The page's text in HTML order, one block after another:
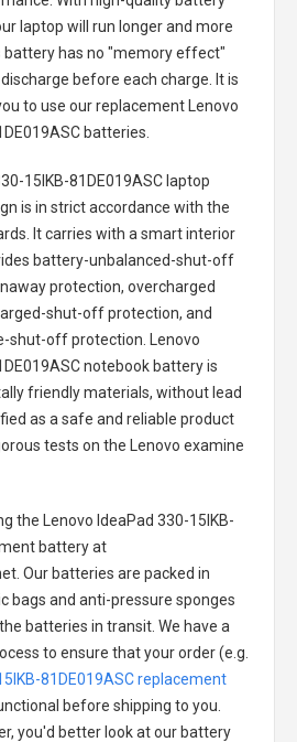
laptop will run longer and more
battery has no "memory effect"
before each charge. It is
to use our replacement
Lenovo
batteries
15IKB-81DE019ASC laptop
is in strict accordance with the
It carries with a smart interior
battery-unbalanced-shut-off
protection, overcharged
shut-off protection, and
shut-off protection.
Lenovo
notebook batteryis
friendly materials, without lead
as a safe and reliable product
tests on the Lenovo examine
the
Lenovo IdeaPad 330-15IKB-
batteryat
Our batteries are packed in
bags and anti-pressure sponges
batteries in transit. We have a
to ensure that your order (e.g.
81DE019ASC replacement
before shipping to you.
you'd better look at our battery